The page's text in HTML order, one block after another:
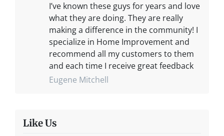
I’ve known these guys for years and love
what they are doing. They are really
making a difference in the community! I
specialize in Home Improvement and
recommend all my customers to them
and each time I receive great feedback
Eugene Mitchell
Like Us